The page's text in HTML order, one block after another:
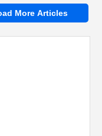
More Articles